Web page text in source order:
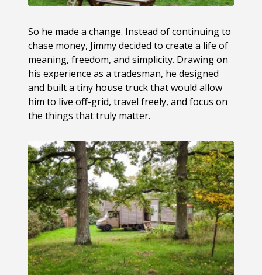
So he made a change. Instead of continuing to
chase money, Jimmy decided to create a life of
meaning, freedom, and simplicity. Drawing on
his experience as a tradesman, he designed
and built a tiny house truck that would allow
him to live off-grid, travel freely, and focus on
the things that truly matter.